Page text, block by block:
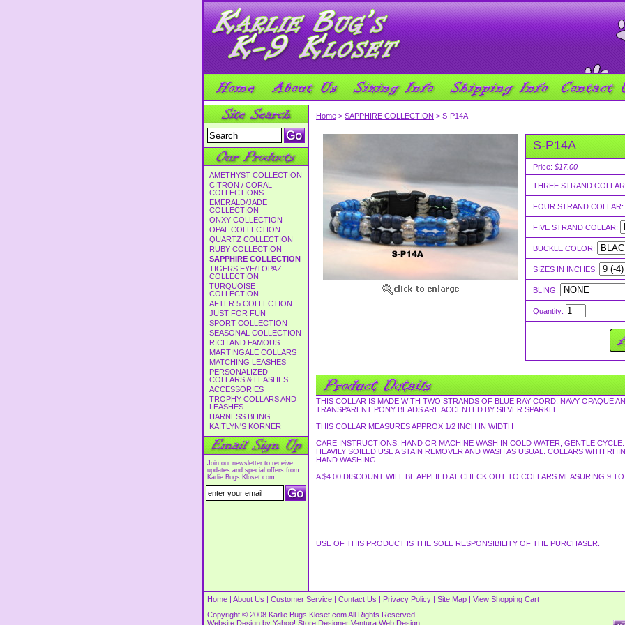
AMETHYST COLLECTION
CITRON / CORAL
COLLECTIONS
EMERALD/JADE
COLLECTION
ONXY COLLECTION
OPAL COLLECTION
QUARTZ COLLECTION
RUBY COLLECTION
SAPPHIRE COLLECTION
TIGERS EYE/TOPAZ
COLLECTION
TURQUOISE
COLLECTION
AFTER 5 COLLECTION
JUST FOR FUN
SPORT COLLECTION
SEASONAL COLLECTION
RICH AND FAMOUS
MARTINGALE COLLARS
MATCHING LEASHES
PERSONALIZED
COLLARS & LEASHES
ACCESSORIES
TROPHY COLLARS AND
LEASHES
HARNESS BLING
KAITLYN'S KORNER
Join our newsletter to receive
updates and special offers from
Karlie Bugs Kloset.com
Home > SAPPHIRE COLLECTION > S-P14A
S-P14A
Price: $17.00
THREE STRAND
FOUR STRAND COLLAR:
FIVE STRAND COLLAR:
BUCKLE COLOR:
SIZES IN INCHES:
BLING:
Quantity:
THIS COLLAR IS MADE WITH TWO STRANDS OF BLUE RAY CORD. NAVY OPAQUE
TRANSPARENT PONY BEADS ARE ACCENTED BY SILVER SPARKLE.
THIS COLLAR MEASURES APPROX 1/2 INCH IN WIDTH
CARE INSTRUCTIONS: HAND OR MACHINE WASH IN COLD WATER, GENTLE
HEAVILY SOILED USE A STAIN REMOVER AND WASH AS USUAL. COLLARS WITH
HAND WASHING
A $4.00 DISCOUNT WILL BE APPLIED AT CHECK OUT TO COLLARS MEASURING 9
USE OF THIS PRODUCT IS THE SOLE RESPONSIBILITY OF THE PURCHASER.
Home | About Us | Customer Service | Contact Us | Privacy Policy | Site Map | View Shopping Cart
Copyright © 2008 Karlie Bugs Kloset.com All Rights Reserved.
Website Design by Yahoo! Store Designer Ventura Web Design